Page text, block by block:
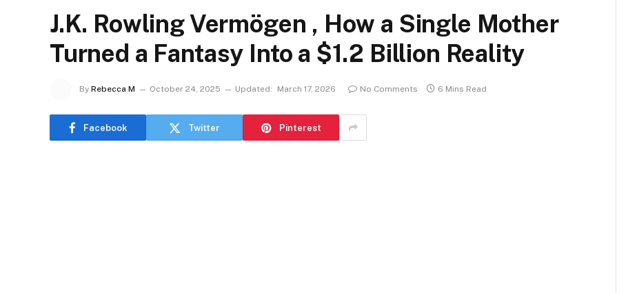
J.K. Rowling Vermögen , How a Single Mother
Turned a Fantasy Into a $1.2 Billion Reality
By Rebecca M October 24, 2025 Updated: March 17, 2026 No Comments 6 Mins Read
Facebook Twitter Pinterest